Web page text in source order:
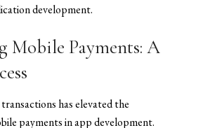
development.
Mobile Payments: A
has elevated the
payments in app development.